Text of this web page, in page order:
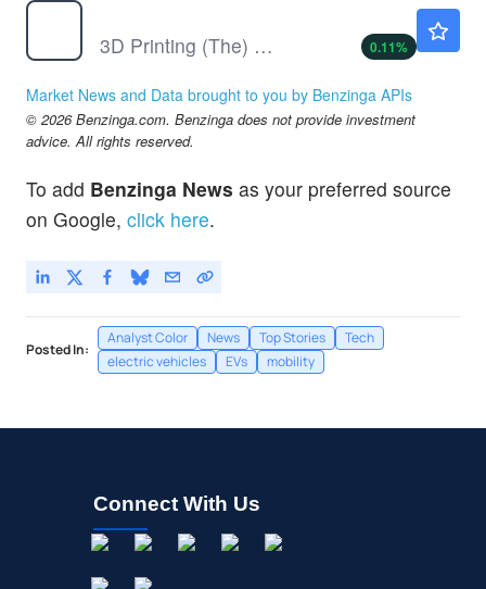
3D Printing (The) ETF
0.11%
Market News and Data brought to you by Benzinga APIs
© 2026 Benzinga.com. Benzinga does not provide investment
advice. All rights reserved.
To add Benzinga News as your preferred source
on Google, click here.
Posted In:
Analyst Color News Top Stories
Tech
electric vehicles
EVs mobility
Connect With Us